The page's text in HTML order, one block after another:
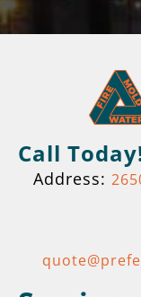
Call
Address: